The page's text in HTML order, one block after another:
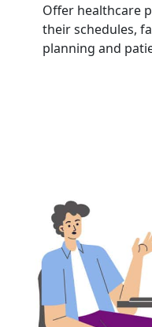
Offer healthcare
their schedules,
planning and